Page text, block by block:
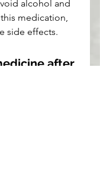
alcohol and
medication,
side effects.
after